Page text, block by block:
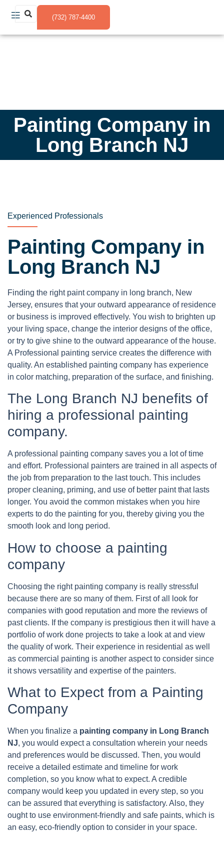
(732) 787-4400
Painting Company in
Long Branch NJ
Experienced Professionals
Painting Company in
Long Branch NJ
Finding the right paint company in long branch, New
Jersey, ensures that your outward appearance of residence
or business is improved effectively. You wish to brighten up
your living space, change the interior designs of the office,
or try to give shine to the outward appearance of the house.
A Professional painting service creates the difference with
quality. An established painting company has experience
in color matching, preparation of the surface, and finishing.
The Long Branch NJ benefits of
hiring a professional painting
company.
A professional painting company saves you a lot of time
and effort. Professional painters are trained in all aspects of
the job from preparation to the last touch. This includes
proper cleaning, priming, and use of better paint that lasts
longer. You avoid the common mistakes when you hire
experts to do the painting for you, thereby giving you the
smooth look and long period.
How to choose a painting
company
Choosing the right painting company is really stressful
because there are so many of them. First of all look for
companies with good reputation and more the reviews of
past clients. If the company is prestigious then it will have a
portfolio of work done projects to take a look at and view
the quality of work. Their experience in residential as well
as commercial painting is another aspect to consider since
it shows versatility and expertise of the painters.
What to Expect from a Painting
Company
When you finalize a painting company in Long Branch
NJ, you would expect a consultation wherein your needs
and preferences would be discussed. Then, you would
receive a detailed estimate and timeline for work
completion, so you know what to expect. A credible
company would keep you updated in every step, so you
can be assured that everything is satisfactory. Also, they
ought to use environment-friendly and safe paints, which is
an easy, eco-friendly option to consider in your space.